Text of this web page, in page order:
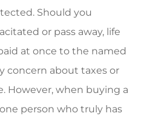
Should you
or pass away, life
at once to the named
concern about taxes or
However, when buying a
person who truly has